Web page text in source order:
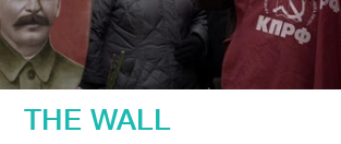
THE WALL